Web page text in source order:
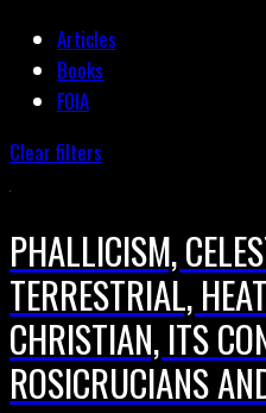
Articles
Books
FOIA
Clear filters
PHALLICISM,
TERRESTRIAL,
CHRISTIAN, ITS
ROSICRUCIANS